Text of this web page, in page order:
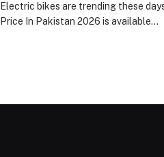
Electric bikes are trending these
Price In Pakistan 2026 is available…